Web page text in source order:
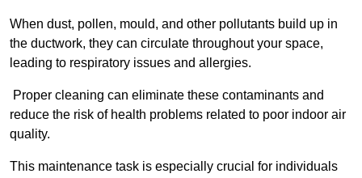
When dust, pollen, mould, and other pollutants build up in
the ductwork, they can circulate throughout your space,
leading to respiratory issues and allergies.
Proper cleaning can eliminate these contaminants and
reduce the risk of health problems related to poor indoor air
quality.
This maintenance task is especially crucial for individuals